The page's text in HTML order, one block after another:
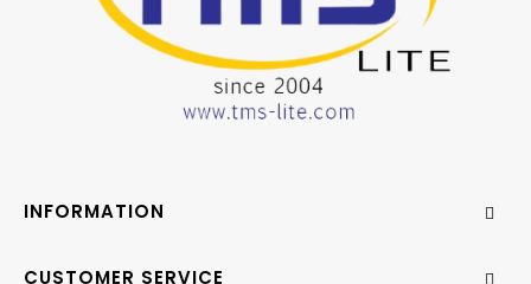
INFORMATION
CUSTOMER SERVICE